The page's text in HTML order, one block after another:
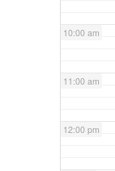
10:00 am
11:00 am
12:00 pm